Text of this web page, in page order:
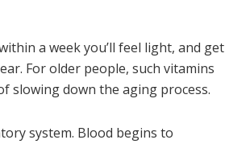
a week you’ll feel light, and get
For older people, such vitamins
slowing down the aging process.
system. Blood begins to